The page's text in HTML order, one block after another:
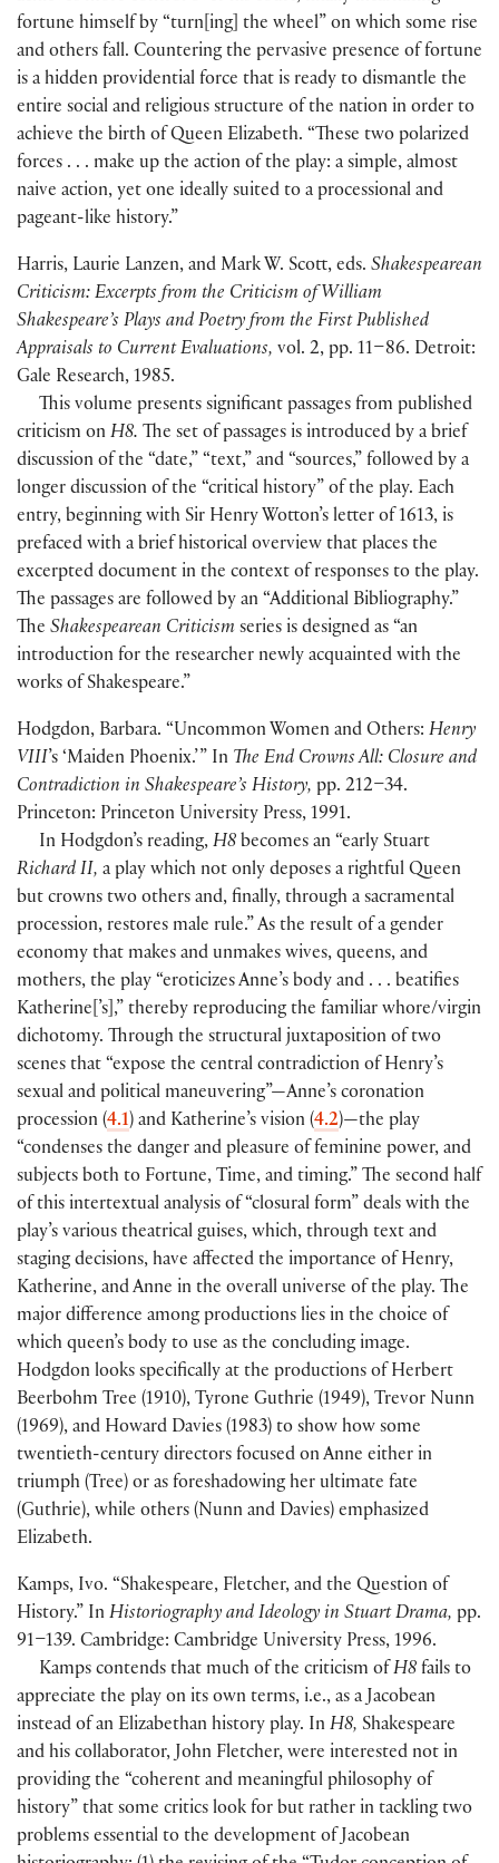
fortune himself by “turn ing] the wheel” on which some rise
and others fall. Countering the pervasive presence of fortune
is a hidden providential force that is ready to dismantle the
entire social and religious structure of the nation in order to
achieve the birth of Queen Elizabeth. “These two polarized
forces . . . make up the action of the play: a simple, almost
naive action, yet one ideally suited to a processional and
pageant-like history.”
Harris, Laurie Lanzen, and Mark W. Scott, eds. Shakespearean
Criticism: Excerpts from the Criticism of William
Shakespeare’s Plays and Poetry from the First Published
Appraisals to Current Evaluations, vol. 2, pp. 11–86. Detroit:
Gale Research, 1985.
This volume presents significant passages from published
criticism on H8. The set of passages is introduced by a brief
discussion of the “date,” “text,” and “sources,” followed by a
longer discussion of the “critical history” of the play. Each
entry, beginning with Sir Henry Wotton’s letter of 1613, is
prefaced with a brief historical overview that places the
excerpted document in the context of responses to the play.
The passages are followed by an “Additional Bibliography.”
The Shakespearean Criticism series is designed as “an
introduction for the researcher newly acquainted with the
works of Shakespeare.”
Hodgdon, Barbara. “Uncommon Women and Others: Henry
VIII’s ‘Maiden Phoenix.’ ” In The End Crowns All: Closure and
Contradiction in Shakespeare’s History, pp. 212–34.
Princeton: Princeton University Press, 1991.
In Hodgdon’s reading,H8 becomes an “early Stuart
Richard II, a play which not only deposes a rightful Queen
but crowns two others and, finally, through a sacramental
procession, restores male rule.” As the result of a gender
economy that makes and unmakes wives, queens, and
mothers, the play “eroticizes Anne’s body and . . . beatifies
Katherine ’s ,” thereby reproducing the familiar whore/virgin
dichotomy. Through the structural juxtaposition of two
scenes that “expose the central contradiction of Henry’s
sexual and political maneuvering”—Anne’s coronation
procession (4.1) and Katherine’s vision (4.2)—the play
“condenses the danger and pleasure of feminine power, and
subjects both to Fortune, Time, and timing.” The second half
of this intertextual analysis of “closural form” deals with the
play’s various theatrical guises, which, through text and
staging decisions, have affected the importance of Henry,
Katherine, and Anne in the overall universe of the play. The
major difference among productions lies in the choice of
which queen’s body to use as the concluding image.
Hodgdon looks specifically at the productions of Herbert
Beerbohm Tree (1910), Tyrone Guthrie (1949), Trevor Nunn
(1969), and Howard Davies (1983) to show how some
twentieth-century directors focused on Anne either in
triumph (Tree) or as foreshadowing her ultimate fate
(Guthrie), while others (Nunn and Davies) emphasized
Elizabeth.
Kamps, Ivo. “Shakespeare, Fletcher, and the Question of
History.” In Historiography and Ideology in Stuart Drama, pp.
91–139. Cambridge: Cambridge University Press, 1996.
Kamps contends that much of the criticism ofH8 fails to
appreciate the play on its own terms, i.e., as a Jacobean
instead of an Elizabethan history play. In H8, Shakespeare
and his collaborator, John Fletcher, were interested not in
providing the “coherent and meaningful philosophy of
history” that some critics look for but rather in tackling two
problems essential to the development of Jacobean